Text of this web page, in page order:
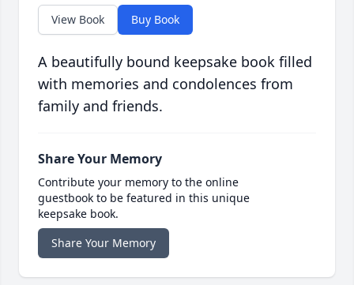
View Book Buy Book
A beautifully bound keepsake book filled
with memories and condolences from
family and friends.
Share Your Memory
Contribute your memory to the online
guestbook to be featured in this unique
keepsake book.
Share Your Memory